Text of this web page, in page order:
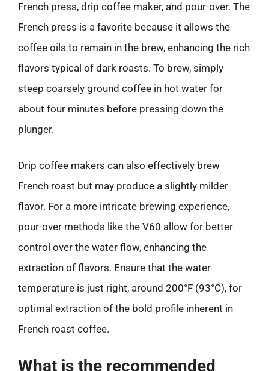
French press, drip coffee maker, and pour-over. The
French press is a favorite because it allows the
coffee oils to remain in the brew, enhancing the rich
flavors typical of dark roasts. To brew, simply
steep coarsely ground coffee in hot water for
about four minutes before pressing down the
plunger.
Drip coffee makers can also effectively brew
French roast but may produce a slightly milder
flavor. For a more intricate brewing experience,
pour-over methods like the V60 allow for better
control over the water flow, enhancing the
extraction of flavors. Ensure that the water
temperature is just right, around 200°F (93°C), for
optimal extraction of the bold profile inherent in
French roast coffee.
What is the recommended